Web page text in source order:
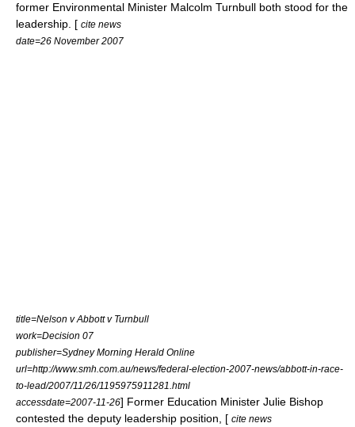
former Environmental Minister Malcolm Turnbull both stood for the
leadership. [ cite news
date=26 November 2007
title=Nelson v Abbott v Turnbull
work=Decision 07
publisher=Sydney Morning Herald Online
url=http://www.smh.com.au/news/federal-election-2007-news/abbott-in-race-
to-lead/2007/11/26/1195975911281.html
accessdate=2007-11-26] Former Education Minister Julie Bishop
contested the deputy leadership position, [ cite news